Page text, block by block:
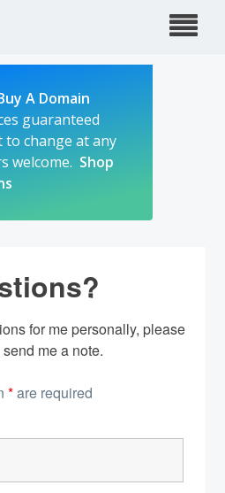
A Domain
guaranteed
to change at any
welcome. Shop
for me personally, please
me a note.
*are required